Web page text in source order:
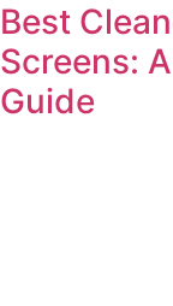
Best
Screens:
Guide